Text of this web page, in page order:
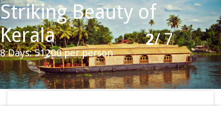
Striking Beauty of
Kerala
8 Days: 51200 per person
2/7